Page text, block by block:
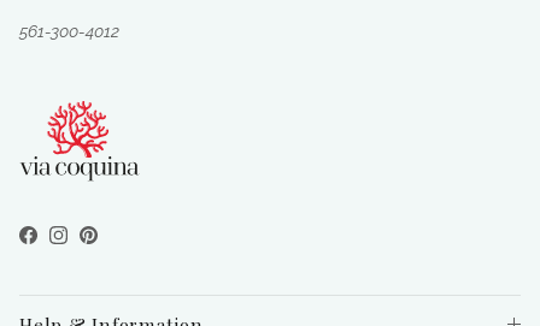
561-300-4012
Facebook
Instagram
Pinterest